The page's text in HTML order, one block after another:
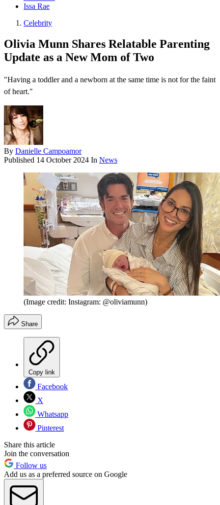
Issa Rae
Celebrity
Olivia Munn Shares Relatable Parenting
Update as a New Mom of Two
"Having a toddler and a newborn at the same time is not for the faint
of heart."
By Danielle Campoamor
Published 14 October 2024 In News
(Image credit: Instagram: @oliviamunn)
Share
Copy link
Facebook
X
Whatsapp
Pinterest
Share this article
Join the conversation
Follow us
Add us as a preferred source on Google